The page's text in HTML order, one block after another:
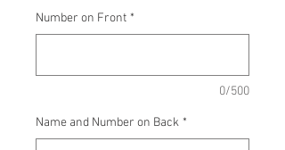
Number on Front *
0/500
Name and Number on Back *